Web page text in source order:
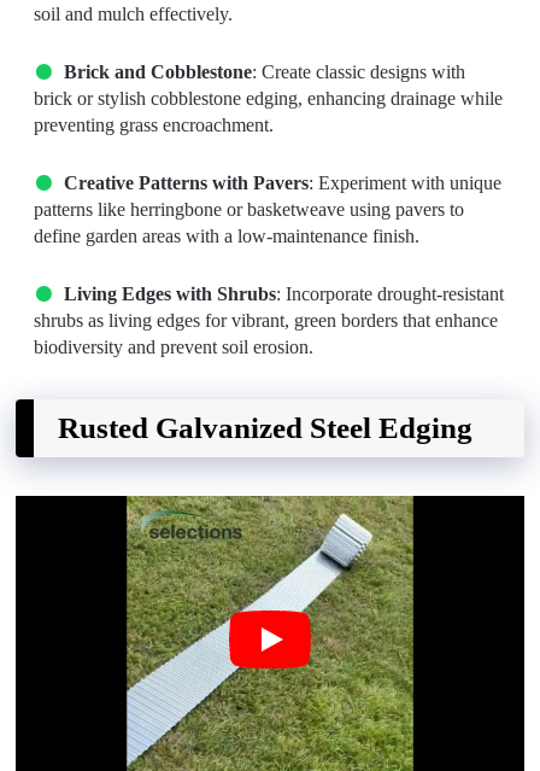
soil and mulch effectively.
Brick and Cobblestone: Create classic designs with
brick or stylish cobblestone edging, enhancing drainage while
preventing grass encroachment.
Creative Patterns with Pavers: Experiment with unique
patterns like herringbone or basketweave using pavers to
define garden areas with a low-maintenance finish.
Living Edges with Shrubs: Incorporate drought-resistant
shrubs as living edges for vibrant, green borders that enhance
biodiversity and prevent soil erosion.
Rusted Galvanized Steel Edging